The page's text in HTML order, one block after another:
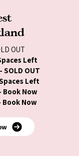
OUT
Left
OUT
Left
Book Now
Book Now